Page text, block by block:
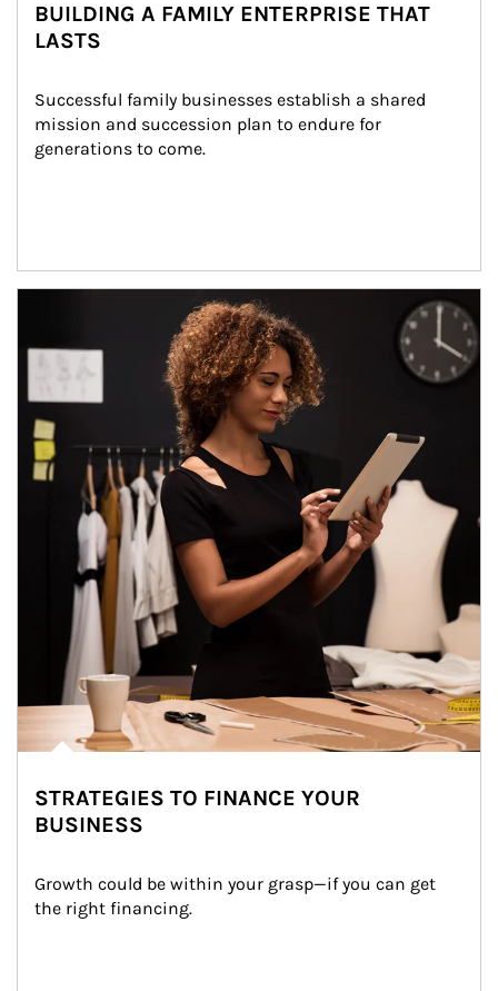
BUILDING A FAMILY ENTERPRISE THAT
LASTS
Successful family businesses establish a shared
mission and succession plan to endure for
generations to come.
STRATEGIES TO FINANCE YOUR
BUSINESS
Growth could be within your grasp—if you can get
the right financing.